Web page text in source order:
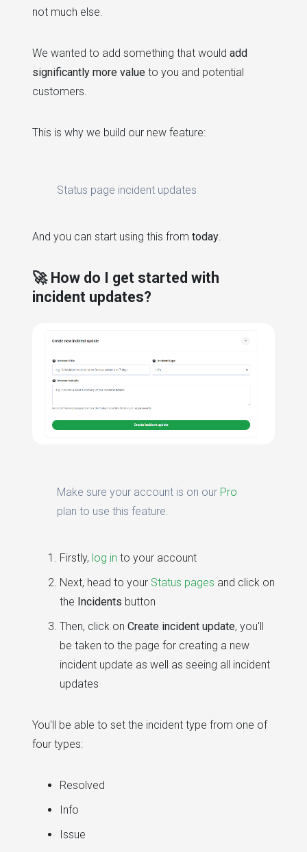
not much else.
We wanted to add something that would add
significantly more value to you and potential
customers.
This is why we build our new feature:
Status page incident updates
And you can start using this from today.
🚀 How do I get started with
incident updates?
Make sure your account is on our Pro
plan to use this feature.
Firstly, log in to your account
Next, head to your Status pages and click on
the Incidents button
Then, click on Create incident update, you'll
be taken to the page for creating a new
incident update as well as seeing all incident
updates
You'll be able to set the incident type from one of
four types:
Resolved
Info
Issue